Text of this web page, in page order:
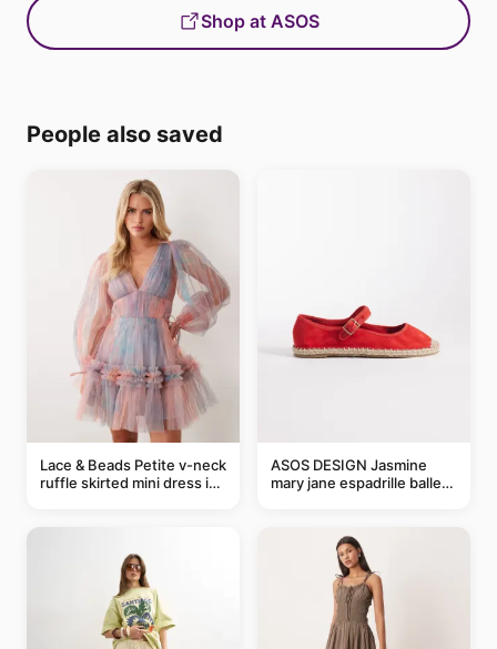
Shop at ASOS
People also saved
Lace & Beads Petite v-neck
ruffle skirted mini dress in
ASOS DESIGN Jasmine
mary jane espadrille ballet